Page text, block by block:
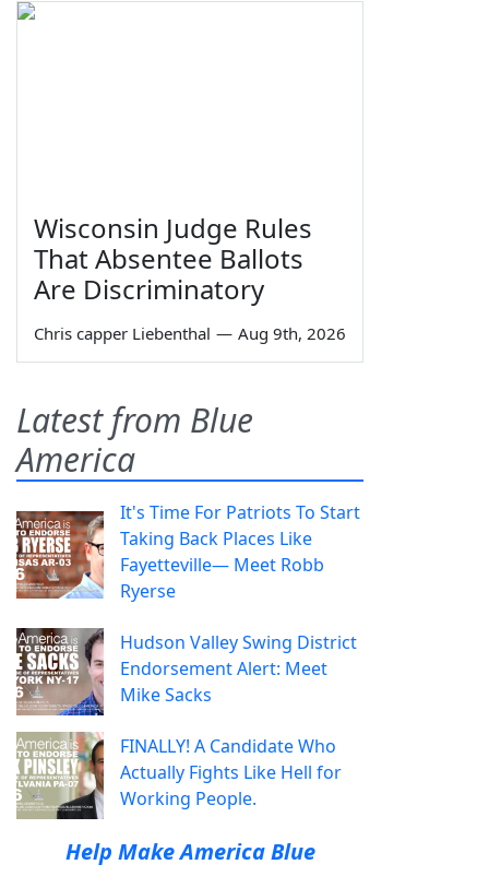
Wisconsin Judge Rules
That Absentee Ballots
Are Discriminatory
Chris capper Liebenthal — Aug 9th, 2026
Latest from Blue
America
It's Time For Patriots To Start
Taking Back Places Like
Fayetteville— Meet Robb
Ryerse
Hudson Valley Swing District
Endorsement Alert: Meet
Mike Sacks
FINALLY! A Candidate Who
Actually Fights Like Hell for
Working People.
Help Make America Blue